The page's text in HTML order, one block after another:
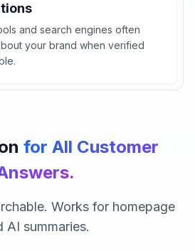
and search engines often
your brand when verified
for All Customer
Works for homepage
AI summaries.